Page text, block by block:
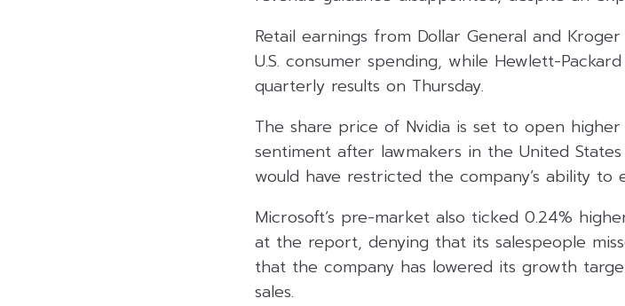
Retail earnings from Dollar General and
U.S. consumer spending, while Hewlett-
quarterly results on Thursday.
The share price of Nvidia is set to open
sentiment after lawmakers in the United
would have restricted the company’s ability
Microsoft’s pre-market also ticked 0.24%
at the report, denying that its salespeople
that the company has lowered its growth
sales.